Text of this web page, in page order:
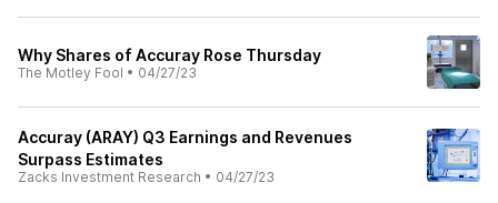
Why Shares of Accuray Rose Thursday
The Motley Fool • 04/27/23
Accuray (ARAY) Q3 Earnings and Revenues
Surpass Estimates
Zacks Investment Research • 04/27/23